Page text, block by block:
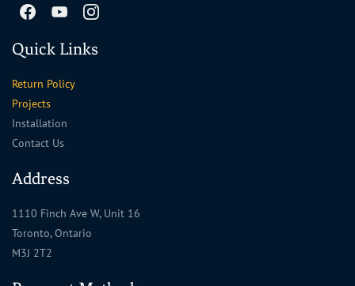
Quick Links
Return Policy
Projects
Installation
Contact Us
Address
1110 Finch Ave W, Unit 16
Toronto, Ontario
M3J 2T2